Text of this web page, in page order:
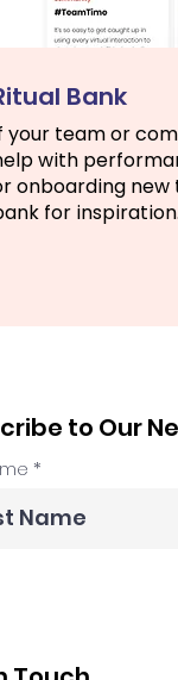
Bank
your team or
with
onboarding
for inspiration.
to Our